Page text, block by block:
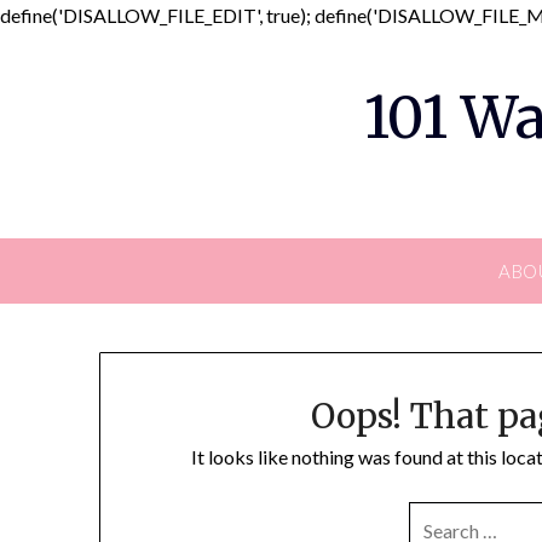
define('DISALLOW_FILE_EDIT', true);
101
Oops! That
It looks like nothing was found at this